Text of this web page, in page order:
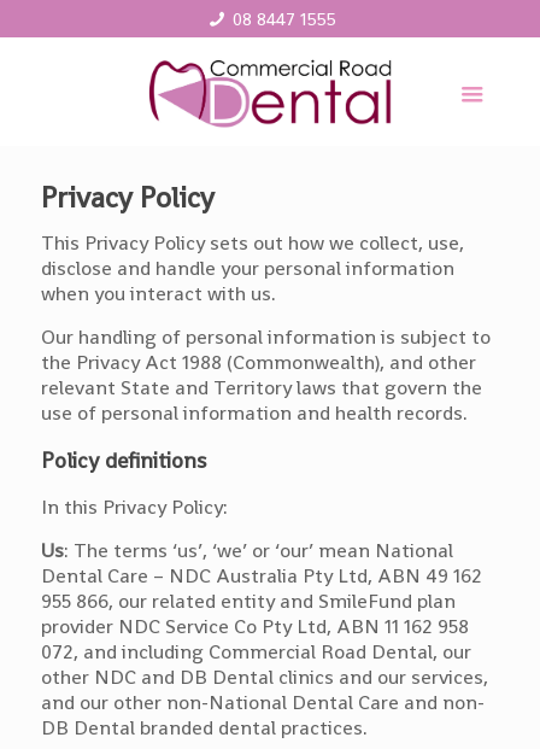
08 8447 1555
Privacy Policy
This Privacy Policy sets out how we collect, use,
disclose and handle your personal information
when you interact with us.
Our handling of personal information is subject to
the Privacy Act 1988 (Commonwealth), and other
relevant State and Territory laws that govern the
use of personal information and health records.
Policy definitions
In this Privacy Policy:
Us: The terms ‘us’, ‘we’ or ‘our’ mean National
Dental Care – NDC Australia Pty Ltd, ABN 49 162
955 866, our related entity and SmileFund plan
provider NDC Service Co Pty Ltd, ABN 11 162 958
072, and including Commercial Road Dental, our
other NDC and DB Dental clinics and our services,
and our other non-National Dental Care and non-
DB Dental branded dental practices.